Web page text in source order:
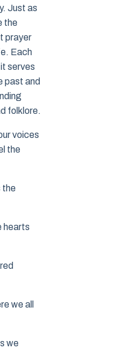
Just as
the
prayer
Each
serves
past and
folklore.
voices
the
the
hearts
we all
we